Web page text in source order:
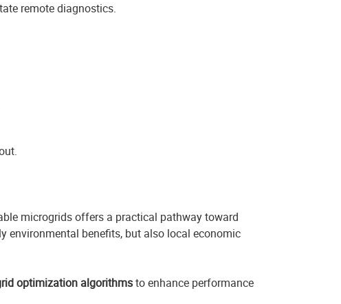
remote diagnostics.
microgrids offers a practical pathway toward
environmental benefits, but also local economic
optimization algorithmsto enhance performance